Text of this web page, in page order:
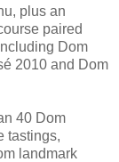
plus an
paired
Dom
2010 and Dom
40 Dom
tastings,
landmark